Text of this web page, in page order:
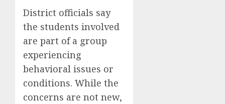
District officials say
the students involved
are part of a group
experiencing
behavioral issues or
conditions. While the
concerns are not new,